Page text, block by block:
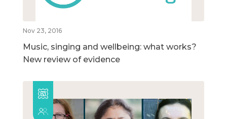
Nov 23, 2016
Music, singing and wellbeing: what works?
New review of evidence